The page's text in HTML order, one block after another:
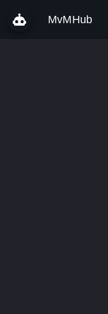
MvMHub